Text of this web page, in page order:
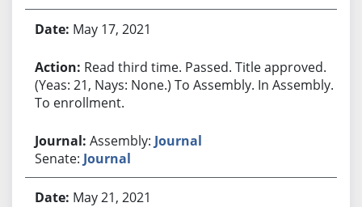
May 17, 2021
Read third time. Passed. Title approved.
(Yeas: 21, Nays: None.) To Assembly. In Assembly.
To enrollment.
Assembly: Journal
Senate: Journal
May 21, 2021